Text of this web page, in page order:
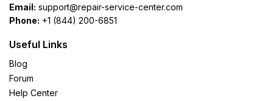
Email: support@repair-service-center.com
Phone: +1 (844) 200-6851
Useful Links
Blog
Forum
Help Center